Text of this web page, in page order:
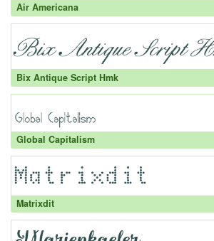
Air Americana
Bix Antique Script Hmk
Global Capitalism
Matrixdit